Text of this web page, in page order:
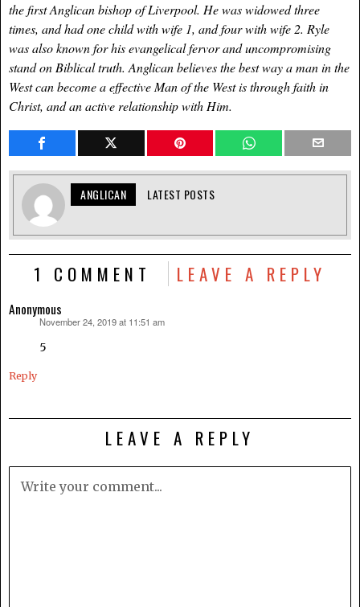
the first Anglican bishop of Liverpool. He was widowed three
times, and had one child with wife 1, and four with wife 2. Ryle
was also known for his evangelical fervor and uncompromising
stand on Biblical truth. Anglican believes the best way a man in the
West can become a effective Man of the West is through faith in
Christ, and an active relationship with Him.
ANGLICAN LATEST POSTS
1 COMMENT LEAVE A REPLY
Anonymous
November 24, 2019 at 11:51 am
5
Reply
LEAVE A REPLY